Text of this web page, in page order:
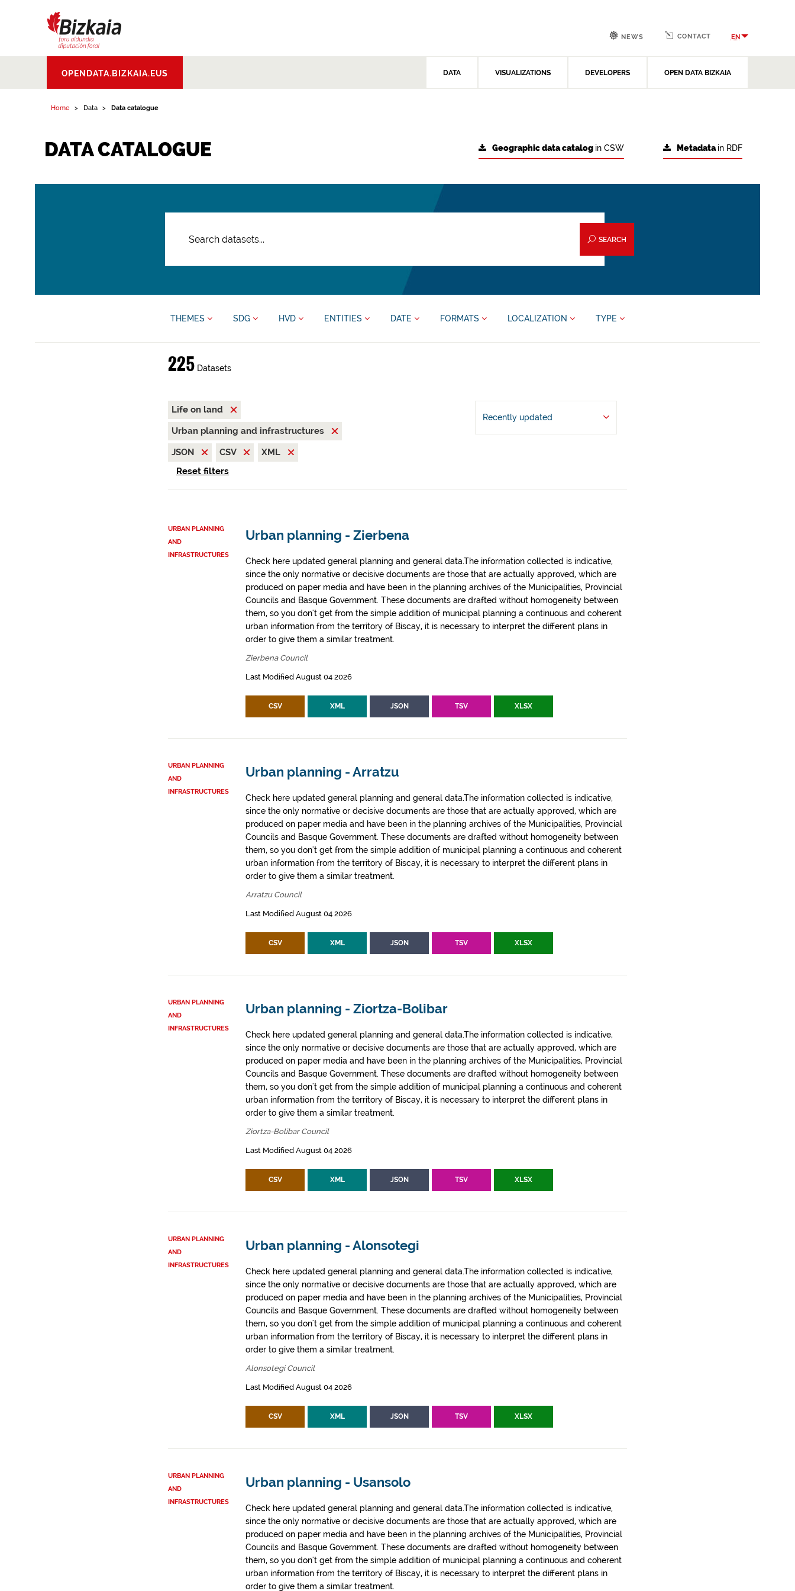
Aldundia.Diputacion
Foral de Bizkaia
OPENDATA.BIZKAIA.EUS DATA VISUALIZATIONS DEVELOPERS OPEN DATA BIZKAIA
NEWS CONTACT EN
Home Data Data catalogue
DATA CATALOGUE Metadatain RDF
Geographic data catalog in CSW
SEARCH
THEMES SDG HVD ENTITIES DATE FORMATS LOCALIZATION TYPE
225Datasets
Life on land
Urban planning and infrastructures
JSON
CSV
XML
Reset filters
Recently updated
URBAN PLANNING
AND
INFRASTRUCTURES
Urban planning - Zierbena
Check here updated general planning and general data.The information collected is indicative,
since the only normative or decisive documents are those that are actually approved, which are
produced on paper media and have been in the planning archives of the Municipalities, Provincial
Councils and Basque Government. These documents are drafted without homogeneity between
them, so you don't get from the simple addition of municipal planning a continuous and coherent
urban information from the territory of Biscay, it is necessary to interpret the different plans in
order to give them a similar treatment.
Zierbena Council
Last Modified August 04 2026
CSV XML JSON TSV XLSX
URBAN PLANNING
AND
INFRASTRUCTURES
Urban planning - Arratzu
Check here updated general planning and general data.The information collected is indicative,
since the only normative or decisive documents are those that are actually approved, which are
produced on paper media and have been in the planning archives of the Municipalities, Provincial
Councils and Basque Government. These documents are drafted without homogeneity between
them, so you don't get from the simple addition of municipal planning a continuous and coherent
urban information from the territory of Biscay, it is necessary to interpret the different plans in
order to give them a similar treatment.
Arratzu Council
Last Modified August 04 2026
CSV XML JSON TSV XLSX
URBAN PLANNING
AND
INFRASTRUCTURES
Urban planning - Ziortza-Bolibar
Check here updated general planning and general data.The information collected is indicative,
since the only normative or decisive documents are those that are actually approved, which are
produced on paper media and have been in the planning archives of the Municipalities, Provincial
Councils and Basque Government. These documents are drafted without homogeneity between
them, so you don't get from the simple addition of municipal planning a continuous and coherent
urban information from the territory of Biscay, it is necessary to interpret the different plans in
order to give them a similar treatment.
Ziortza-Bolibar Council
Last Modified August 04 2026
CSV XML JSON TSV XLSX
URBAN PLANNING
AND
INFRASTRUCTURES
Urban planning - Alonsotegi
Check here updated general planning and general data.The information collected is indicative,
since the only normative or decisive documents are those that are actually approved, which are
produced on paper media and have been in the planning archives of the Municipalities, Provincial
Councils and Basque Government. These documents are drafted without homogeneity between
them, so you don't get from the simple addition of municipal planning a continuous and coherent
urban information from the territory of Biscay, it is necessary to interpret the different plans in
order to give them a similar treatment.
Alonsotegi Council
Last Modified August 04 2026
CSV XML JSON TSV XLSX
URBAN PLANNING
AND
INFRASTRUCTURES
Urban planning - Usansolo
Check here updated general planning and general data.The information collected is indicative,
since the only normative or decisive documents are those that are actually approved, which are
produced on paper media and have been in the planning archives of the Municipalities, Provincial
Councils and Basque Government. These documents are drafted without homogeneity between
them, so you don't get from the simple addition of municipal planning a continuous and coherent
urban information from the territory of Biscay, it is necessary to interpret the different plans in
order to give them a similar treatment.